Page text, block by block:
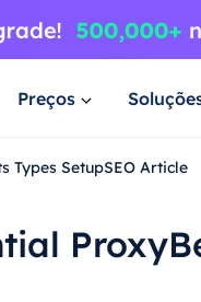
Preços
Types SetupSEO Article